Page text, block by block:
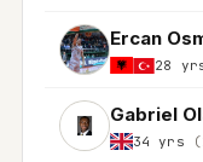
Ercan
28
Gabriel
34 yrs